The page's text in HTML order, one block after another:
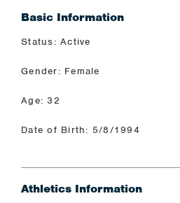
Basic Information
Status: Active
Gender: Female
Age: 32
Date of Birth: 5/8/1994
Athletics Information